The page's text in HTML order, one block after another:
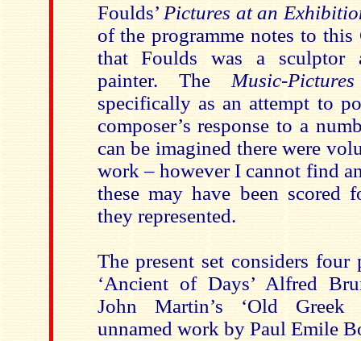
Foulds’ Pictures at an
of the programme notes to
that Foulds was a sculptor
painter. The Music-Pictures
specifically as an attempt to
composer’s response to a
can be imagined there were
work – however I cannot find
these may have been scored
they represented.
The present set considers four
‘Ancient of Days’ Alfred
John Martin’s ‘Old Greek
unnamed work by Paul Emile